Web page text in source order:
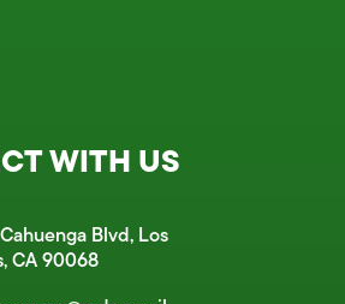
WITH US
Blvd, Los
CA 90068